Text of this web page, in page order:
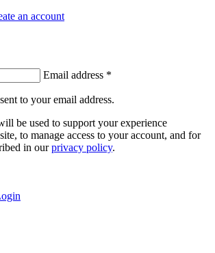
an account
Email address *
to your email address.
be used to support your experience
to manage access to your account, and for
in ourprivacy policy.